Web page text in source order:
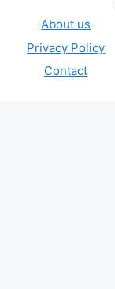
About us
Privacy Policy
Contact